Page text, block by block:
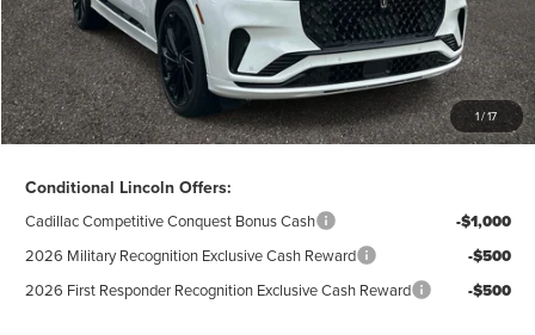
1/17
Electronic Title Fee
$34
Total Price:
$71,628
Excludes Tax & Government Fees
Total Savings: $12,992
Conditional Lincoln Offers:
Cadillac Competitive Conquest Bonus Cash -$1,000
2026 Military Recognition Exclusive Cash Reward -$500
2026 First Responder Recognition Exclusive Cash Reward -$500